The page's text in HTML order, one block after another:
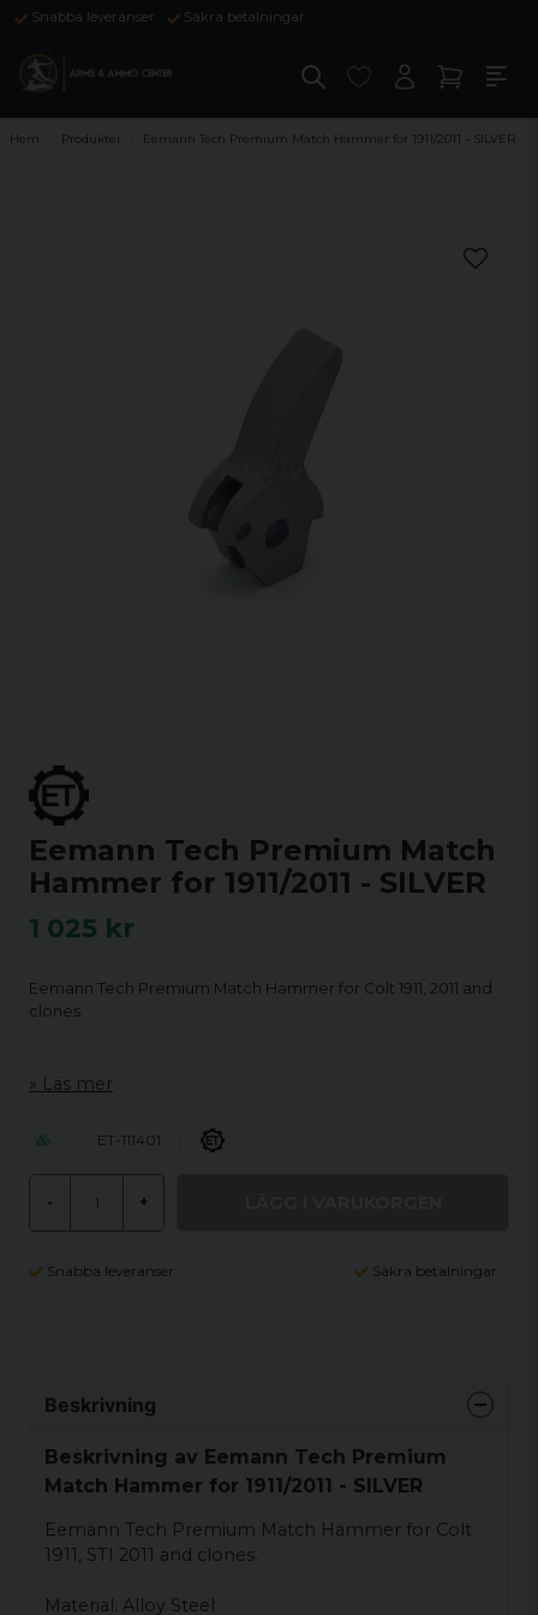
Snabba leveranser Säkra betalningar
Hem Produkter Eemann Tech Premium Match Hammer for 1911/2011 - SILVER
Eemann Tech Premium Match
Hammer for 1911/2011 - SILVER
1 025 kr
Eemann Tech Premium Match Hammer for Colt 1911, 2011 and
clones.
Läs mer
ET-111401
- +
Snabba leveranser Säkra betalningar
Beskrivning
Beskrivning av Eemann Tech Premium
Match Hammer for 1911/2011 - SILVER
Eemann Tech Premium Match Hammer for Colt
1911, STI 2011 and clones.
Material: Alloy Steel